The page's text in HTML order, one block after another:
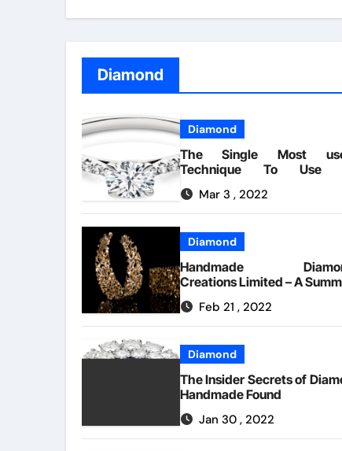
Diamond
Diamond
The Single Most
Technique To Use
Diamonds Handmade
Unveiled
Mar 3 , 2022
Diamond
Handmade
Creations Limited – A
Feb 21 , 2022
Diamond
The Insider Secrets of
Handmade Found
Jan 30 , 2022